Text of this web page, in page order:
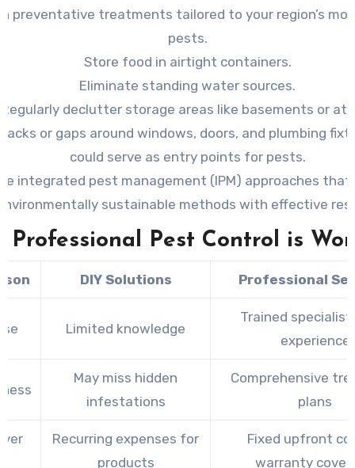
preventative treatments tailored to your region’s
pests.
Store food in airtight containers.
Eliminate standing water sources.
Regularly declutter storage areas like basements or
or gaps around windows, doors, and plumbing
could serve as entry points for pests.
integrated pest management (IPM) approaches that
sustainable methods with effective
Professional Pest Control is
DIY Solutions Professional
Limited knowledge
Trained
experience
May miss hidden
infestations
Comprehensive
plans
Recurring expenses for
products
Fixed upfront
warranty